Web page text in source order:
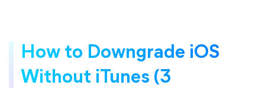
How to Downgrade iOS
Without iTunes (3